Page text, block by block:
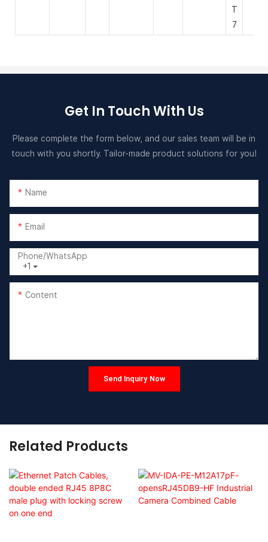
T
7
Get In Touch With Us
Please complete the form below, and our sales team will be in
touch with you shortly. Tailor-made product solutions for you!
Name
Email
+1
Phone/whatsApp
Content
Send Inquiry Now
Related Products